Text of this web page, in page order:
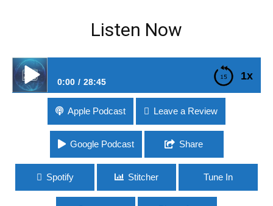
Listen Now
1x
0:00 28:45
#219 Fall Guys Offering In-Game Brand Costumes
Apple Podcast Leave a Review
Google Podcast Share
Spotify Stitcher Tune In